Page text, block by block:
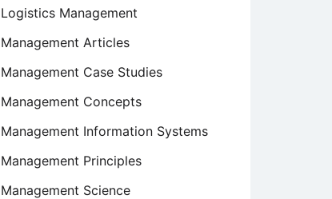
Logistics Management
Management Articles
Management Case Studies
Management Concepts
Management Information Systems
Management Principles
Management Science